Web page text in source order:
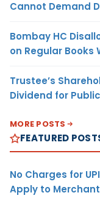
Cannot Demand
Bombay HC
on Regular
Trustee’s
Dividend for
MORE POSTS
FEATURED
No Charges for
Apply to